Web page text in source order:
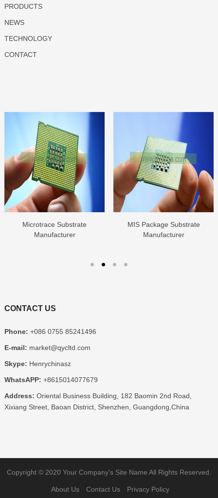
PRODUCTS
NEWS
TECHNOLOGY
CONTACT
Microtrace Substrate
Manufacturer
MIS Package Substrate
Manufacturer
CONTACT US
Phone: +086 0755 85241496
E-mail: market@qycltd.com
Skype: Henrychinasz
WhatsAPP: +8615014077679
Address: Oriental Business Building, 182 Baomin 2nd Road,
Xixiang Street, Baoan District, Shenzhen, Guangdong,China
Copyright © 2020 Your Company's Site Name All Rights Reserved.
About Us Contact Us Privacy Policy